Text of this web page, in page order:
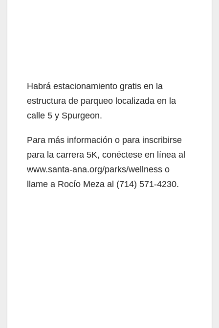
Habrá estacionamiento gratis en la
estructura de parqueo localizada en la
calle 5 y Spurgeon.
Para más información o para inscribirse
para la carrera 5K, conéctese en línea al
www.santa-ana.org/parks/wellness o
llame a Rocío Meza al (714) 571-4230.